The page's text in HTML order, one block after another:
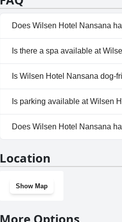
Does Wilsen Hotel Nansana
No, Wilsen Hotel Nansana
Is there a spa available at
Yes, a spa is available at
Is Wilsen Hotel Nansana dog-
No, Wilsen Hotel Nansana
Is parking available at Wilsen
Yes, parking facilities are
Does Wilsen Hotel Nansana
Location
Show Map